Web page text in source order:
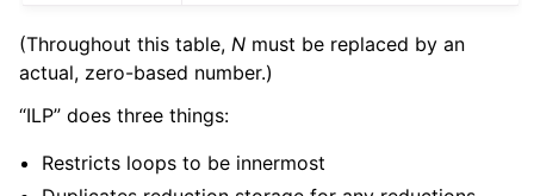
(Throughout this table, N must be replaced by an
actual, zero-based number.)
“ILP” does three things:
Restricts loops to be innermost